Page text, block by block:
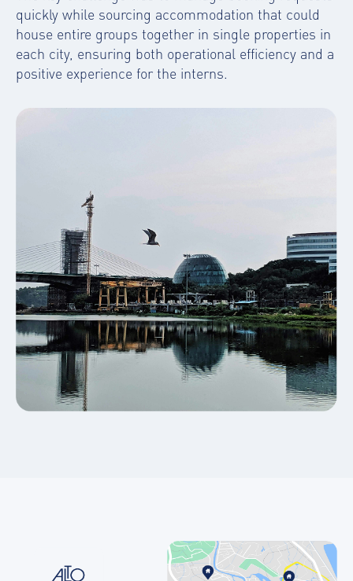
quickly while sourcing accommodation that could
house entire groups together in single properties in
each city, ensuring both operational efficiency and a
positive experience for the interns.